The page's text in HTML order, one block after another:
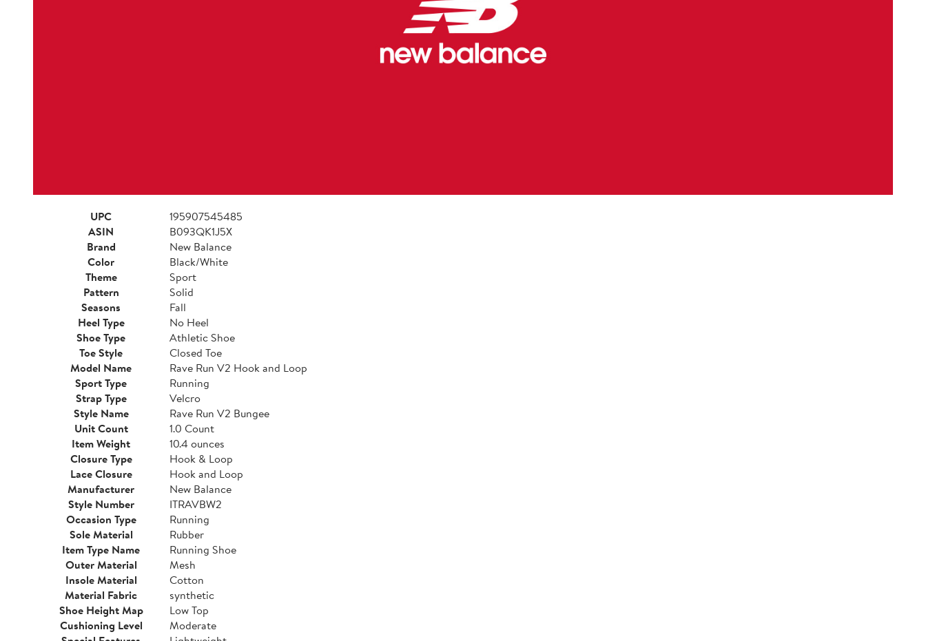
UPC
195907545485
ASIN
B093QK1J5X
Brand
New Balance
Color
Black/White
Theme
Sport
Pattern
Solid
Seasons
Fall
Heel Type
No Heel
Shoe Type
Athletic Shoe
Toe Style
Closed Toe
Model Name
Rave Run V2 Hook and Loop
Sport Type
Running
Strap Type
Velcro
Style Name
Rave Run V2 Bungee
Unit Count
1.0 Count
Item Weight
10.4 ounces
Closure Type
Hook & Loop
Lace Closure
Hook and Loop
Manufacturer
New Balance
Style Number
ITRAVBW2
Occasion Type
Running
Sole Material
Rubber
Item Type Name
Running Shoe
Outer Material
Mesh
Insole Material
Cotton
Material Fabric
synthetic
Shoe Height Map
Low Top
Cushioning Level
Moderate